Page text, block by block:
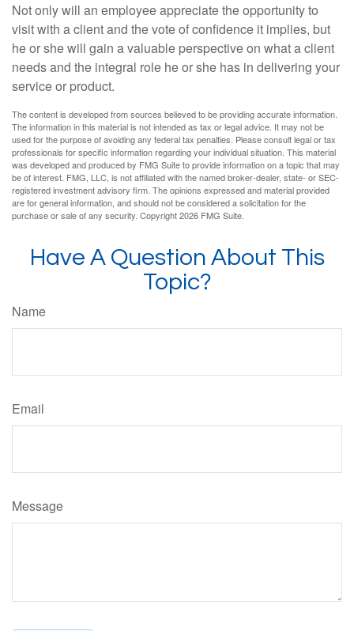
Not only will an employee appreciate the opportunity to
visit with a client and the vote of confidence it implies, but
he or she will gain a valuable perspective on what a client
needs and the integral role he or she has in delivering your
service or product.
The content is developed from sources believed to be providing accurate information.
The information in this material is not intended as tax or legal advice. It may not be
used for the purpose of avoiding any federal tax penalties. Please consult legal or tax
professionals for specific information regarding your individual situation. This material
was developed and produced by FMG Suite to provide information on a topic that may
be of interest. FMG, LLC, is not affiliated with the named broker-dealer, state- or SEC-
registered investment advisory firm. The opinions expressed and material provided
are for general information, and should not be considered a solicitation for the
purchase or sale of any security. Copyright2026 FMG Suite.
Have A Question About This
Topic?
Name
Email
Message